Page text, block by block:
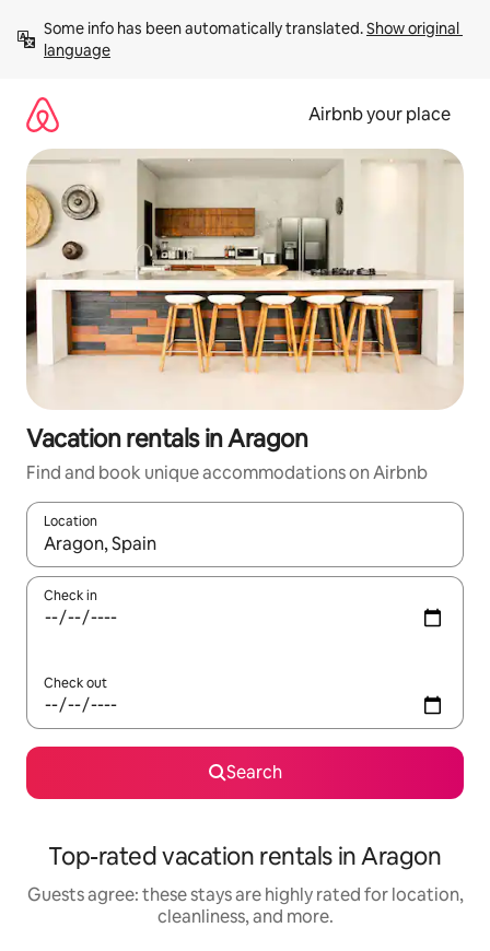
content
Some info has been automatically translated. Show original
language
Airbnb your place
Vacation rentals in Aragon
Find and book unique accommodations on Airbnb
Location
When results are available, navigate with up and down arrow
Check in
Check out
Search
Top-rated vacation rentals in Aragon
Guests agree: these stays are highly rated for location,
cleanliness, and more.